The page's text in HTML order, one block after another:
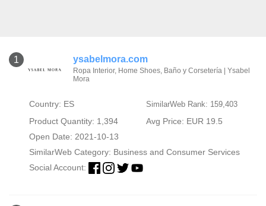
1 ysabelmora.com
Ropa Interior, Home Shoes, Baño y Corsetería | Ysabel
Mora
Country: ES SimilarWeb Rank: 159,403
Product Quantity: 1,394
Avg Price: EUR 19.5
Open Date: 2021-10-13
SimilarWeb Category: Business and Consumer Services
Social Account: